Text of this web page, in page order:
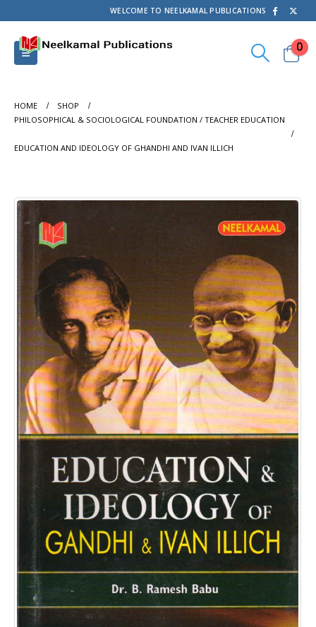
WELCOME TO NEELKAMAL PUBLICATIONS
0
HOME
SHOP
PHILOSOPHICAL & SOCIOLOGICAL FOUNDATION / TEACHER EDUCATION
EDUCATION AND IDEOLOGY OF GHANDHI AND IVAN ILLICH